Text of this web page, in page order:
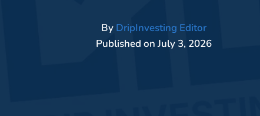
By DripInvesting Editor
Published onJuly 3, 2026